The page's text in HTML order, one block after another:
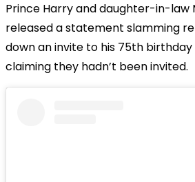
Prince Harry and daughter-in-law
released a statement slamming
down an invite to his 75th
claiming they hadn’t been invited.